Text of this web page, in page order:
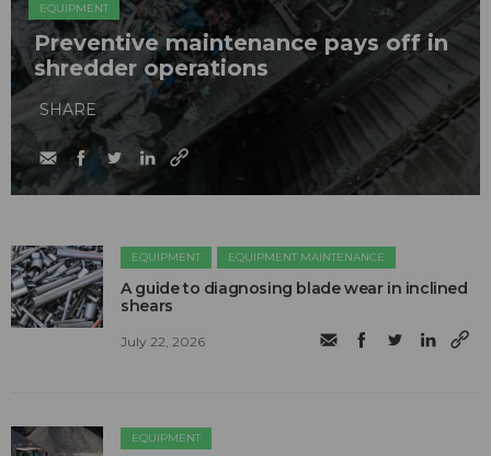
EQUIPMENT
Preventive maintenance pays off in
shredder operations
SHARE
EQUIPMENT EQUIPMENT MAINTENANCE
A guide to diagnosing blade wear in inclined
shears
July 22, 2026
EQUIPMENT